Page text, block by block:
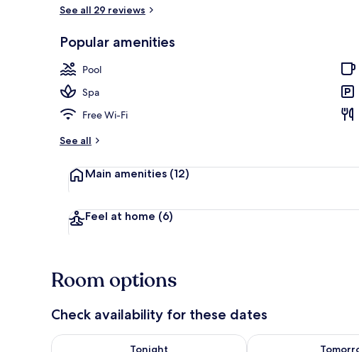
See all 29 reviews
Popular amenities
Pool
Spa
Free Wi-Fi
See all
Main amenities (12)
Feel at home (6)
Room options
Check availability for these dates
Tonight
Check availability for tonight Aug 9 - Aug 10Check availability for